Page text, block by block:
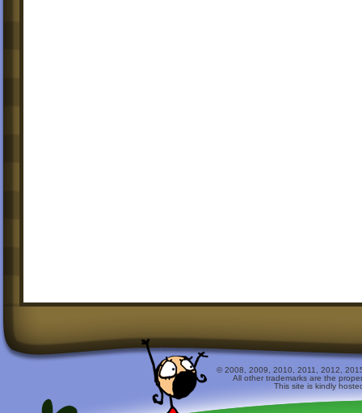
© 2008, 2009, 2010, 2011, 2012,
All other trademarks are the
This site is kindly